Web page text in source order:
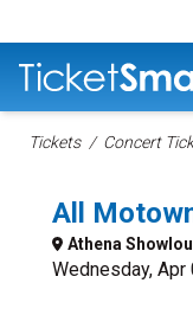
Tickets Concert
All
Athena
Wednesday,